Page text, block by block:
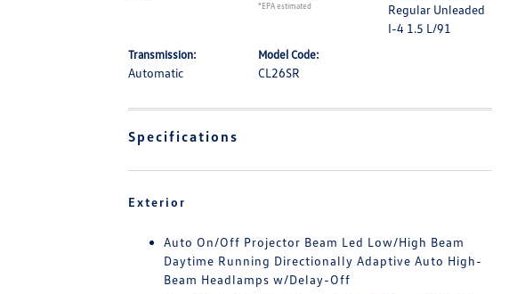
*EPA estimated
Regular Unleaded
I-4 1.5 L/91
Transmission:
Automatic
Model Code:
CL26SR
Specifications
Exterior
Auto On/Off Projector Beam Led Low/High Beam
Daytime Running Directionally Adaptive Auto High-
Beam Headlamps w/Delay-Off